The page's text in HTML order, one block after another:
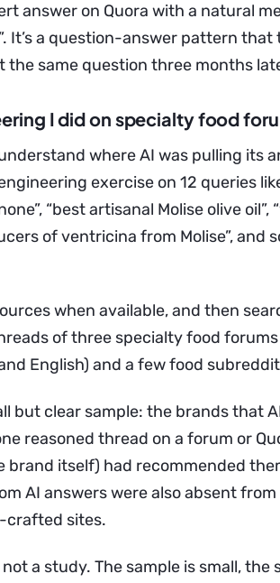
answer on Quora with a natural
It’s a question-answer pattern
the same question three months
I did on specialty food
where AI was pulling its
exercise on 12 queries
“best artisanal Molise olive
of ventricina from Molise”, and
when available, and then
of three specialty food
English) and a few food
but clear sample: the brands that
reasoned thread on a forum or
brand itself) had recommended
AI answers were also absent
crafted sites.
a study. The sample is small,